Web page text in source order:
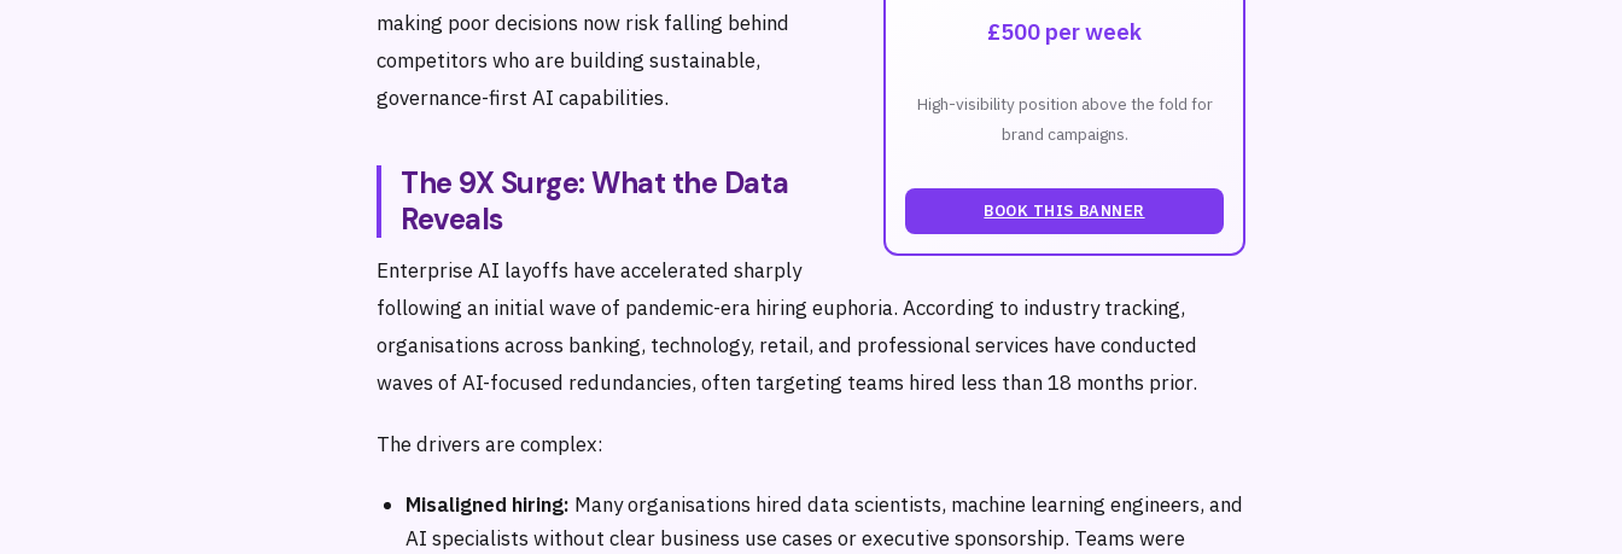
£500 per week
High-visibility position above the fold for
brand campaigns.
BOOK THIS BANNER
making poor decisions now risk falling behind
competitors who are building sustainable,
governance-first AI capabilities.
The 9X Surge: What the Data
Reveals
Enterprise AI layoffs have accelerated sharply
following an initial wave of pandemic-era hiring euphoria. According to industry tracking,
organisations across banking, technology, retail, and professional services have conducted
waves of AI-focused redundancies, often targeting teams hired less than 18 months prior.
The drivers are complex:
Misaligned hiring: Many organisations hired data scientists, machine learning engineers, and
AI specialists without clear business use cases or executive sponsorship. Teams were